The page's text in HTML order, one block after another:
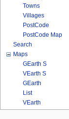
Towns
Villages
PostCode
PostCode Map
Search
Maps
GEarth S
VEarth S
GEarth
List
VEarth